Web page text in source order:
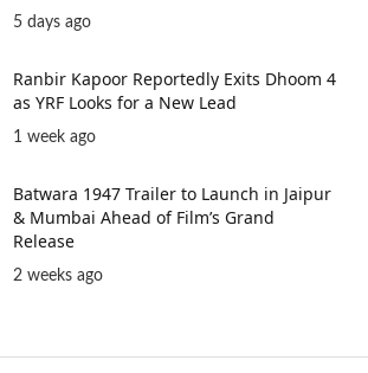
5 days ago
Ranbir Kapoor Reportedly Exits Dhoom 4
as YRF Looks for a New Lead
1 week ago
Batwara 1947 Trailer to Launch in Jaipur
& Mumbai Ahead of Film’s Grand
Release
2 weeks ago